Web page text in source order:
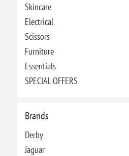
Skincare
Electrical
Scissors
Furniture
Essentials
SPECIAL OFFERS
Brands
Derby
Jaguar